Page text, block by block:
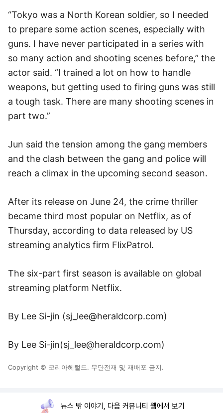
“Tokyo was a North Korean soldier, so I needed
to prepare some action scenes, especially with
guns. I have never participated in a series with
so many action and shooting scenes before,” the
actor said. “I trained a lot on how to handle
weapons, but getting used to firing guns was still
a tough task. There are many shooting scenes in
part two.”
Jun said the tension among the gang members
and the clash between the gang and police will
reach a climax in the upcoming second season.
After its release on June 24, the crime thriller
became third most popular on Netflix, as of
Thursday, according to data released by US
streaming analytics firm FlixPatrol.
The six-part first season is available on global
streaming platform Netflix.
By Lee Si-jin (sj_lee@heraldcorp.com)
By Lee Si-jin(sj_lee@heraldcorp.com)
Copyright © 코리아헤럴드. 무단전재 및 재배포 금지.
뉴스 밖 이야기, 다음 커뮤니티 웹에서 보기